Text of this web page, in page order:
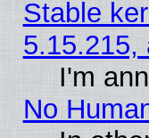
Stable
5.15.215,
I'm
No